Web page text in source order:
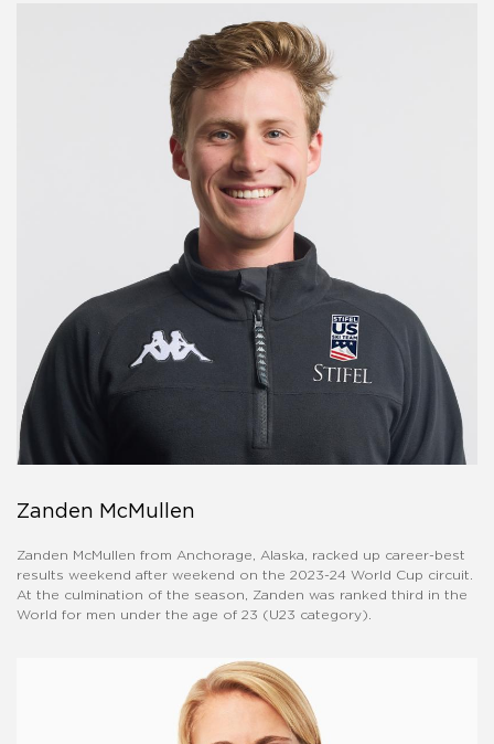
Zanden McMullen
Zanden McMullen from Anchorage, Alaska, racked up career-best
results weekend after weekend on the 2023-24 World Cup circuit.
At the culmination of the season, Zanden was ranked third in the
World for men under the age of 23 (U23 category).